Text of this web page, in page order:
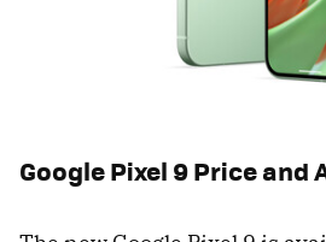
Google Pixel 9 Price